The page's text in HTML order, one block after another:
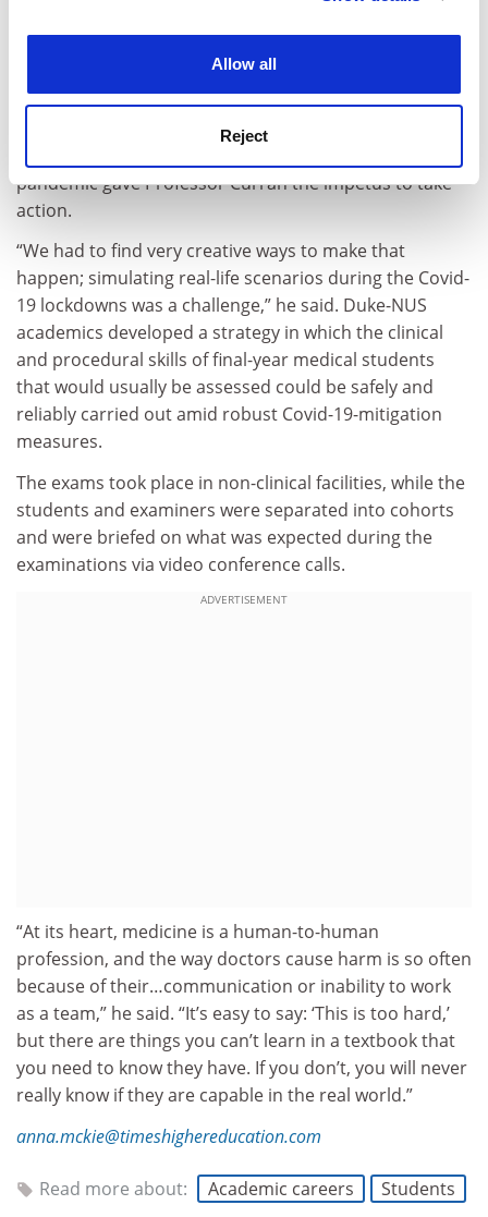
Allow all
Reject
without formally assessing them, but high-stakes
practical exams, which test skills that cannot be
evaluated by traditional written examinations of
knowledge, are too important,” he said.
So, while in many ways the medical sector had already
pandemic gave Professor Curran the impetus to take
action.
“We had to find very creative ways to make that
happen; simulating real-life scenarios during the Covid-
19 lockdowns was a challenge,” he said. Duke-NUS
academics developed a strategy in which the clinical
and procedural skills of final-year medical students
that would usually be assessed could be safely and
reliably carried out amid robust Covid-19-mitigation
measures.
The exams took place in non-clinical facilities, while the
students and examiners were separated into cohorts
and were briefed on what was expected during the
examinations via video conference calls.
ADVERTISEMENT
“At its heart, medicine is a human-to-human
profession, and the way doctors cause harm is so often
because of their…communication or inability to work
as a team,” he said. “It’s easy to say: ‘This is too hard,’
but there are things you can’t learn in a textbook that
you need to know they have. If you don’t, you will never
really know if they are capable in the real world.”
anna.mckie@timeshighereducation.com
Read more about: Academic careers Students